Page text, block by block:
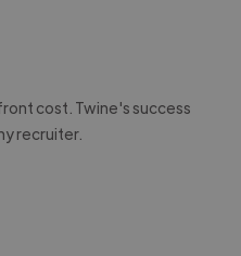
cost. Twine's success
recruiter.